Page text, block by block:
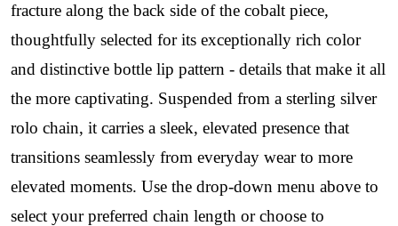
fracture along the back side of the cobalt piece,
thoughtfully selected for its exceptionally rich color
and distinctive bottle lip pattern - details that make it all
the more captivating. Suspended from a sterling silver
rolo chain, it carries a sleek, elevated presence that
transitions seamlessly from everyday wear to more
elevated moments. Use the drop-down menu above to
select your preferred chain length or choose to